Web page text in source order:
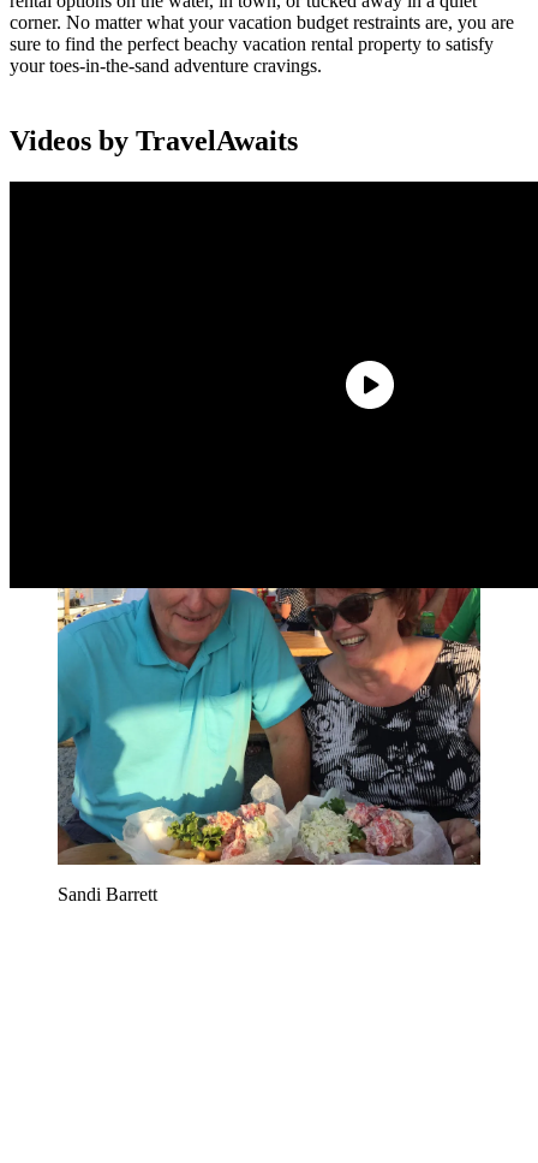
corner. No matter what your vacation budget restraints are, you are
sure to find the perfect beachy vacation rental property to satisfy
your toes-in-the-sand adventure cravings.
Videos by TravelAwaits
Sandi Barrett